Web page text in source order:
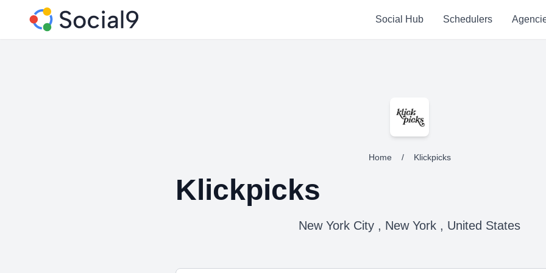
Social Hub Schedulers
Home / Klickpicks
Klickpicks
New York City , New York , United States